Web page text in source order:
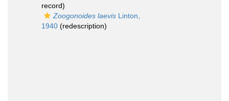
record)
Zoogonoides laevis Linton,
1940 (redescription)